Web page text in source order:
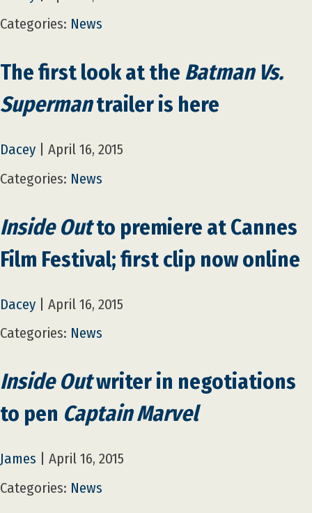
Categories: News
The first look at the Batman Vs.
Supermantrailer is here
Dacey
April 16, 2015
Categories: News
Inside Outto premiere at Cannes
Film Festival; first clip now online
Dacey
April 16, 2015
Categories: News
Inside Outwriter in negotiations
to pen Captain Marvel
James
April 16, 2015
Categories: News